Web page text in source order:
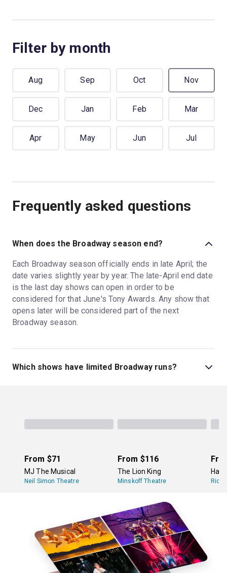
Filter by month
Aug Sep Oct Nov
Dec Jan Feb Mar
Apr May Jun Jul
Frequently asked questions
When does the Broadway season end?
Each Broadway season officially ends in late April; the
date varies slightly year by year. The late-April end date
is the last day shows can open in order to be
considered for that June's Tony Awards. Any show that
opens later will be considered part of the next
Broadway season.
Which shows have limited Broadway runs?
averages around two to four months, but the run might
there is ticket demand.
From $71
MJ The Musical
Neil Simon Theatre
From $116
The Lion King
Minskoff Theatre